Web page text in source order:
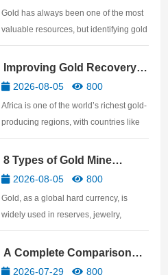
Gold has always been one of the most
valuable resources, but identifying gold
ore is not easy. Many people believe
that anything that shines with a golden
luster is gold ore, but in reality, many
Improving Gold Recovery
Rates: African Gold Mine
Beneficiation Technology
2026-08-05 800
Africa is one of the world’s richest gold-
producing regions, with countries like
Ghana, Mali, Tanzania, Sudan,
Zimbabwe, and South Africa
possessing abundant gold resources.
ore body is only the beginnin…
8 Types of Gold Mine
Processing Equipment
2026-08-05 800
Gold, as a global hard currency, is
widely used in reserves, jewelry,
electronics, aerospace, and other
fields. This article details the gold
mining equipment required for gold
A Complete Comparison
and Selection Guide: Ball
2026-07-29 800